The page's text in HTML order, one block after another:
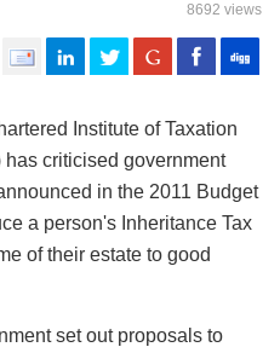
8692 views
Institute of Taxation
has criticised government
in the 2011 Budget
a person's Inheritance Tax
of their estate to good
set out proposals to